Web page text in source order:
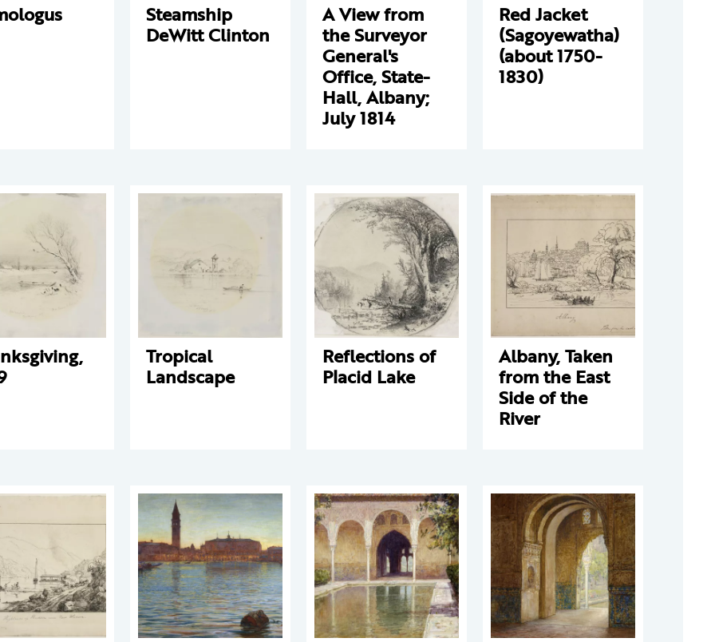
Steamship
DeWitt Clinton
A View from
the Surveyor
General's
Office, State-
Hall, Albany;
July 1814
Red Jacket
(Sagoyewatha)
(about 1750-
1830)
Tropical
Landscape
Reflections of
Placid Lake
Albany, Taken
from the East
Side of the
River